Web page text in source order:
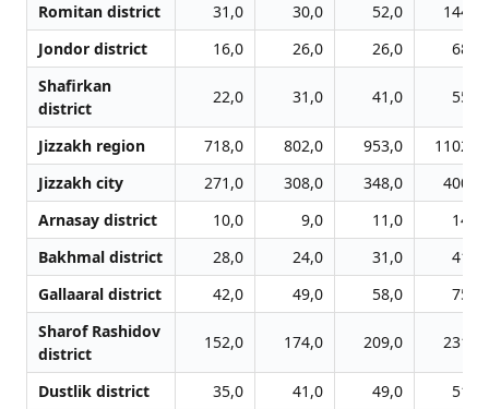
Romitan district
31,0 30,0 52,0
144,0
Jondor district
16,0 26,0 26,0
68,0
Shafirkan
district
22,0 31,0 41,0 55,0
Jizzakh region 718,0 802,0 953,0
1102,0
Jizzakh city
271,0 308,0 348,0
400,0
Arnasay district
10,0 9,0 11,0
14,0
Bakhmal district
28,0 24,0 31,0
41,0
Gallaaral district
42,0 49,0 58,0
75,0
Sharof Rashidov
district
152,0 174,0 209,0 231,0
Dustlik district 35,0 41,0 49,0
51,0